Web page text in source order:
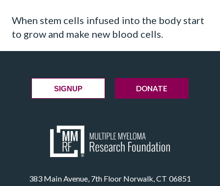
When stem cells infused into the body start
to grow and make new blood cells.
383 Main Avenue, 7th Floor Norwalk, CT 06851
SIGNUP DONATE